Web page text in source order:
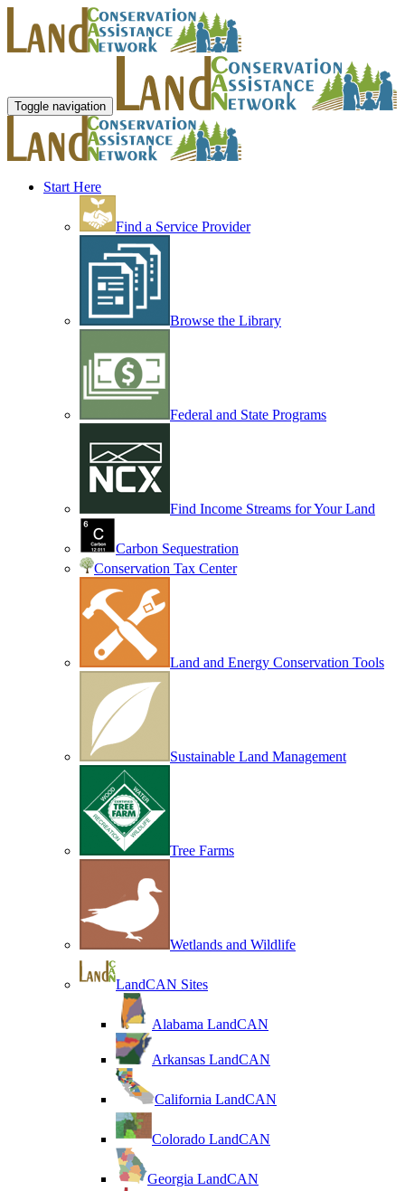
Toggle navigation
Start Here
Find a Service Provider
Browse the Library
Federal and State Programs
Find Income Streams for Your Land
Carbon Sequestration
Conservation Tax Center
Land and Energy Conservation Tools
Sustainable Land Management
Tree Farms
Wetlands and Wildlife
LandCAN Sites
Alabama LandCAN
Arkansas LandCAN
California LandCAN
Colorado LandCAN
Georgia LandCAN